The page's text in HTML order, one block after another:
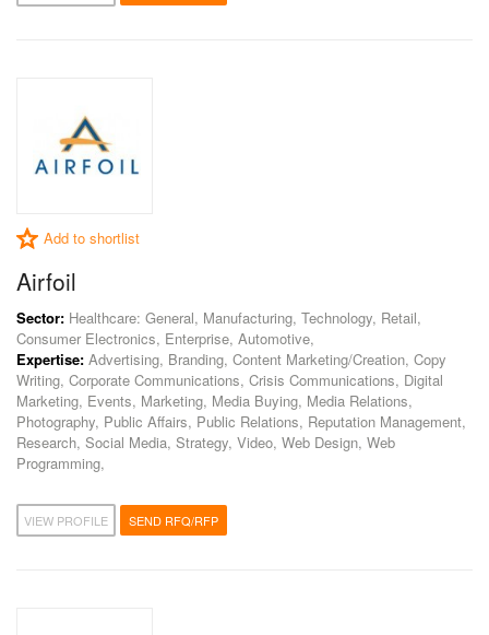
Add to shortlist
Airfoil
Sector: Healthcare: General, Manufacturing, Technology, Retail,
Consumer Electronics, Enterprise, Automotive,
Expertise: Advertising, Branding, Content Marketing/Creation, Copy
Writing, Corporate Communications, Crisis Communications, Digital
Marketing, Events, Marketing, Media Buying, Media Relations,
Photography, Public Affairs, Public Relations, Reputation Management,
Research, Social Media, Strategy, Video, Web Design, Web
Programming,
VIEW PROFILE SEND RFQ/RFP